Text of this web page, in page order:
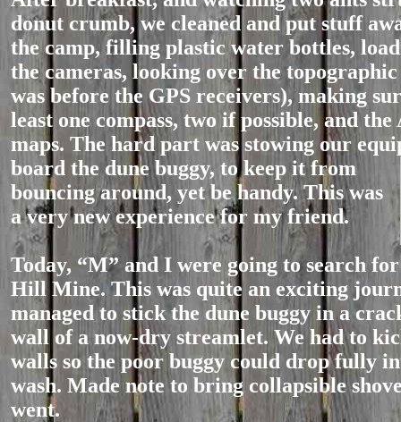
donut crumb, we cleaned and put stuff
the camp, filling plastic water bottles,
the cameras, looking over the
was before the GPS receivers), making
least one compass, two if possible, and
maps. The hard part was stowing our
board the dune buggy, to keep it from
bouncing around, yet be handy. This was
a very new experience for my friend.
Today, “M” and I were going to search
Hill Mine. This was quite an exciting
managed to stick the dune buggy in a
wall of a now-dry streamlet. We had to
walls so the poor buggy could drop fully
wash. Made note to bring collapsible
went.